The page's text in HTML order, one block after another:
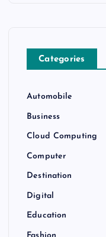
Categories
Automobile
Business
Cloud Computing
Computer
Destination
Digital
Education